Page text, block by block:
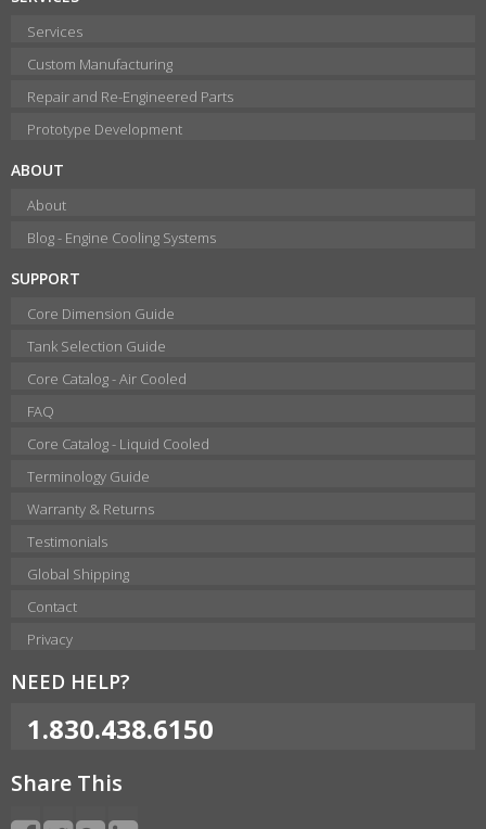
Services
Custom Manufacturing
Repair and Re-Engineered Parts
Prototype Development
ABOUT
About
Blog - Engine Cooling Systems
SUPPORT
Core Dimension Guide
Tank Selection Guide
Core Catalog - Air Cooled
FAQ
Core Catalog - Liquid Cooled
Terminology Guide
Warranty & Returns
Testimonials
Global Shipping
Contact
Privacy
NEED HELP?
1.830.438.6150
Share This